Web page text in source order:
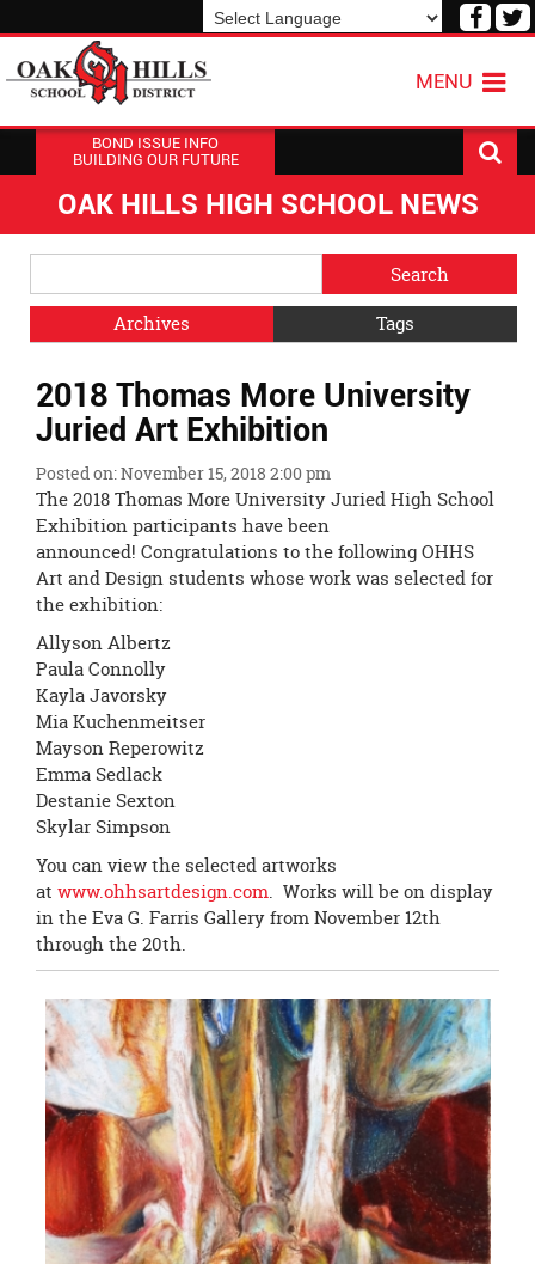
Visit
MENU
BOND ISSUE INFO
BUILDING OUR FUTURE
OAK HILLS HIGH SCHOOL NEWS
Menu
Blog
Archives
Tags
Menu
Ends,
main
content
for
this
page
begins
2018 Thomas More University
Juried Art Exhibition
Posted on: November 15, 2018 2:00 pm
The 2018 Thomas More University Juried High School
Exhibition participants have been
announced! Congratulations to the following OHHS
Art and Design students whose work was selected for
the exhibition:
Allyson Albertz
Paula Connolly
Kayla Javorsky
Mia Kuchenmeitser
Mayson Reperowitz
Emma Sedlack
Destanie Sexton
Skylar Simpson
You can view the selected artworks
at www.ohhsartdesign.com. Works will be on display
in the Eva G. Farris Gallery from November 12th
through the 20th.